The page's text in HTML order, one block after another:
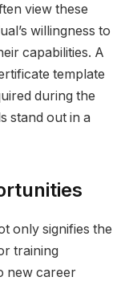
view these
willingness to
capabilities. A
template
during the
stand out in a
only signifies the
training
new career